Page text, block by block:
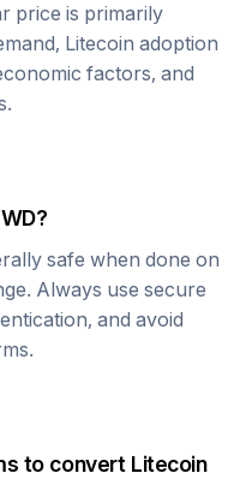
price is primarily
Litecoin adoption
factors, and
?
safe when done on
Always use secure
and avoid
to convert Litecoin